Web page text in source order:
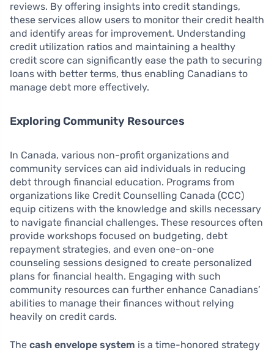
reviews. By offering insights into credit standings,
these services allow users to monitor their credit health
and identify areas for improvement. Understanding
credit utilization ratios and maintaining a healthy
credit score can significantly ease the path to securing
loans with better terms, thus enabling Canadians to
manage debt more effectively.
Exploring Community Resources
In Canada, various non-profit organizations and
community services can aid individuals in reducing
debt through financial education. Programs from
organizations like Credit Counselling Canada (CCC)
equip citizens with the knowledge and skills necessary
to navigate financial challenges. These resources often
provide workshops focused on budgeting, debt
repayment strategies, and even one-on-one
counseling sessions designed to create personalized
plans for financial health. Engaging with such
community resources can further enhance Canadians’
abilities to manage their finances without relying
heavily on credit cards.
The cash envelope system is a time-honored strategy